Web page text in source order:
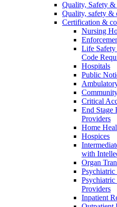
Quality, Safety
Quality, safety &
Certification &
Nursing
Life Safety
Code
Hospitals
Public
Critical
End Stage
Providers
Home
Hospices
with
Organ
Providers
Inpatient